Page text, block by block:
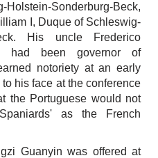
Holstein-Sonderburg-Beck,
I, Duque of Schleswig-
His uncle Frederico
had been governor of
notoriety at an early
his face at the conference
the Portuguese would not
as the French
Guanyin was offered at